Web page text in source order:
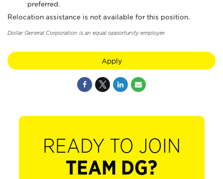
preferred.
Relocation assistance is not available for this position.
Dollar General Corporation is an equal opportunity employer.
Apply
READY TO JOIN
TEAM DG?